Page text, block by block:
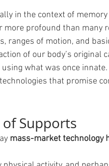
in the context of
profound than many
ranges of motion, and
of our body’s original
what was once
that promise
Supports
mass-market technology